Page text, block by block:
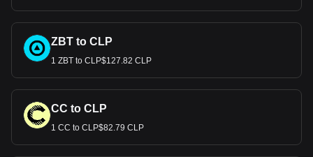
ZBT to CLP
1 ZBT to CLP$127.82 CLP
CC to CLP
1 CC to CLP$82.79 CLP